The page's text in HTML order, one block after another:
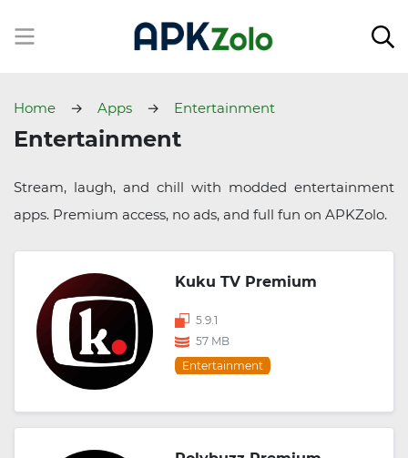
Home Apps Entertainment
Entertainment
Stream, laugh, and chill with modded entertainment
apps. Premium access, no ads, and full fun on APKZolo.
Kuku TV Premium
5.9.1
57 MB
Entertainment